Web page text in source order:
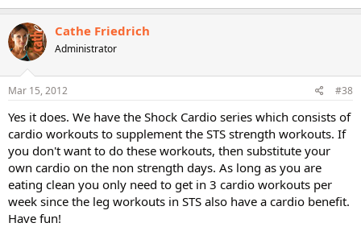
Cathe Friedrich
Administrator
Mar 15, 2012 #38
Yes it does. We have the Shock Cardio series which consists of
cardio workouts to supplement the STS strength workouts. If
you don't want to do these workouts, then substitute your
own cardio on the non strength days. As long as you are
eating clean you only need to get in 3 cardio workouts per
week since the leg workouts in STS also have a cardio benefit.
Have fun!